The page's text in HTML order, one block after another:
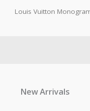
Louis Vuitton
New Arrivals